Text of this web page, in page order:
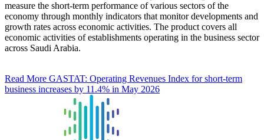
measure the short-term performance of various sectors of the
economy through monthly indicators that monitor developments and
growth rates across economic activities. The product covers all
economic activities of establishments operating in the business sector
across Saudi Arabia.
Read More GASTAT: Operating Revenues Index for short-term
business increases by 11.4% in May 2026